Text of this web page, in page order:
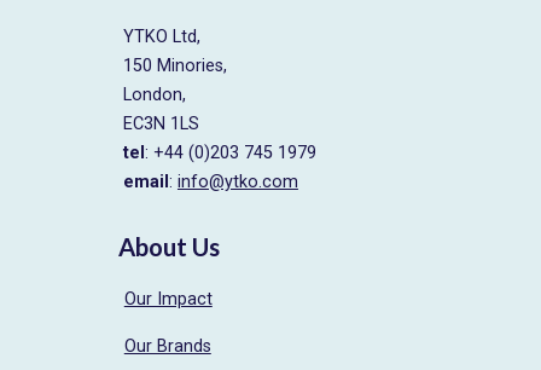
YTKO Ltd,
150 Minories,
London,
EC3N 1LS
tel : +44 (0)203 745 1979
email : info@ytko.com
About Us
Our Impact
Our Brands